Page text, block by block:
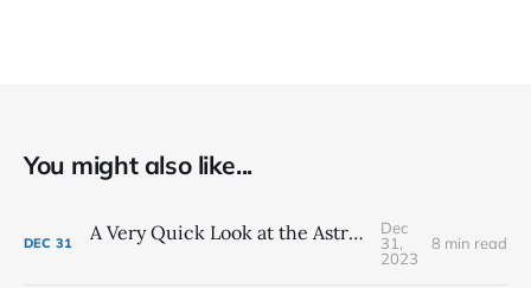
You might also like...
DEC 31 A Very Quick Look at the Astrology of 2024
Dec
31,
2023
8 min read